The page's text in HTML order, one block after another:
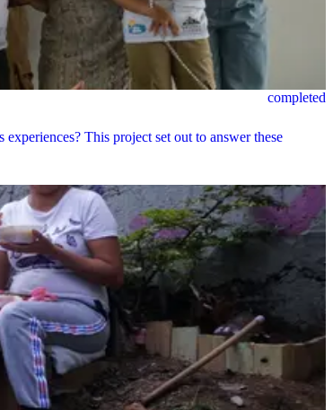
completed
This project set out to answer these